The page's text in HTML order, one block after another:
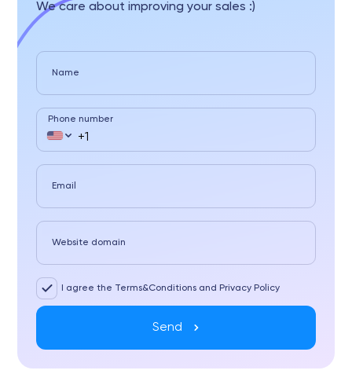
We care about improving your sales :)
Name
Phone number
Email
Website domain
I agree the Terms&Conditions and Privacy Policy
Send